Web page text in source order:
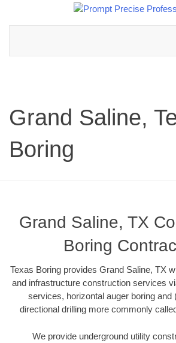
Grand Saline,
Boring
Grand Saline, TX
Boring
Texas Boring provides Grand Saline, TX
and infrastructure construction services
services, horizontal auger boring and
directional drilling more commonly
We provide underground utility